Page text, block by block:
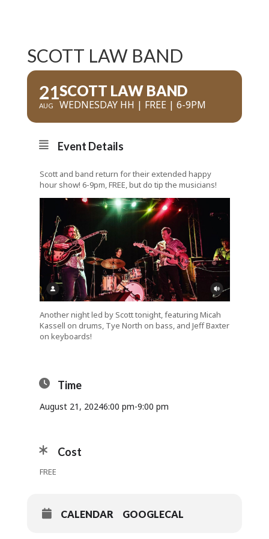
SCOTT LAW BAND
21
AUG
SCOTT LAW BAND
WEDNESDAY HH | FREE | 6-9PM
Event Details
Scott and band return for their extended happy
hour show! 6-9pm, FREE, but do tip the musicians!
Another night led by Scott tonight, featuring Micah
Kassell on drums, Tye North on bass, and Jeff Baxter
on keyboards!
Time
August 21, 20246:00 pm-9:00 pm
Cost
FREE
CALENDAR GOOGLECAL